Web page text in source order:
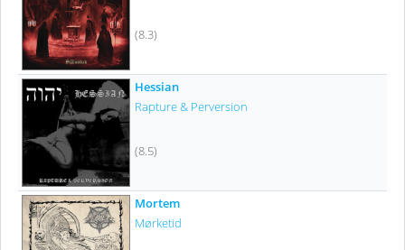
(8.3)
Hessian
Rapture & Perversion
(8.5)
Mortem
Mørketid